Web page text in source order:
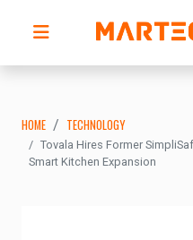
HOME TECHNOLOGY
Tovala Hires Former
Smart Kitchen Expansion